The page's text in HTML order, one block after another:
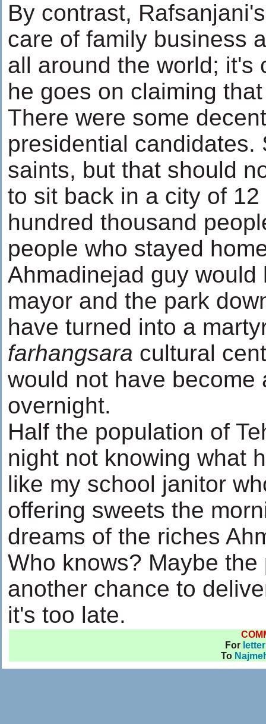
By contrast,
care of family business
all around the world; it's
he goes on claiming
There were some
presidential candidates.
saints, but that should
to sit back in a city of
hundred thousand
people who stayed
Ahmadinejad guy
mayor and the park
have turned into a
farhangsara cultural
would not have become
overnight.
Half the population of
night not knowing what
like my school janitor
offering sweets the
dreams of the riches
Who knows? Maybe
another chance to
it's too late.
For
To